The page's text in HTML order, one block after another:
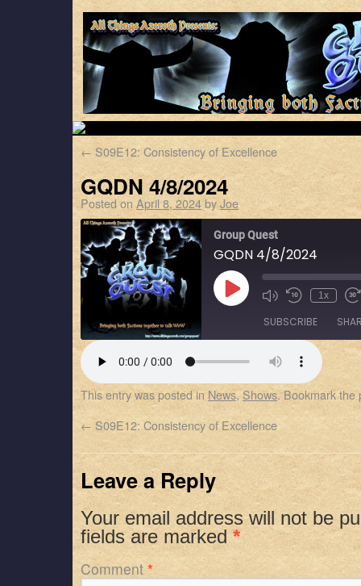
← S09E12: Consistency of Excellence
GQDN 4/8/2024
Posted on April 8, 2024 byJoe
Group Quest
GQDN 4/8/2024
1x
SUBSCRIBE
RSS FEED
LINK
EMBED
This entry was posted in News,Shows. Bookmark the
← S09E12: Consistency of Excellence
Leave a Reply
Your email address will not be
fields are marked*
Comment *